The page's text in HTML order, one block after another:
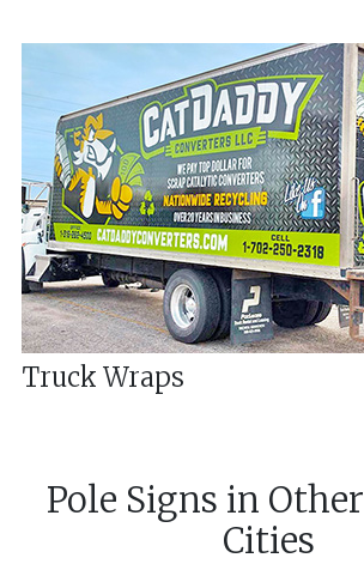
Truck Wraps
Pole Signs in Other
Cities